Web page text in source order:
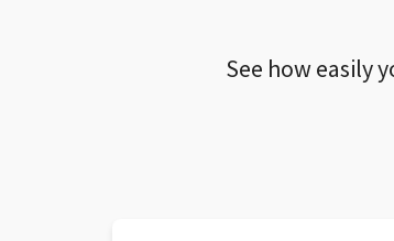
See how easily